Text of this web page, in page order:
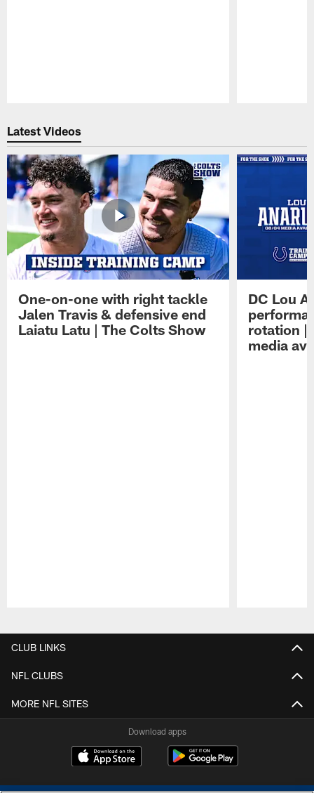
Latest Videos
One-on-one with right tackle
Jalen Travis & defensive end
Laiatu Latu | The Colts Show
DC Lou
rotation |
media
CLUB LINKS
NFL CLUBS
MORE NFL SITES
Download apps